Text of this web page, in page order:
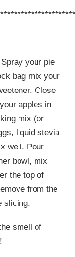
your pie
bag mix your
Close
apples in
mix (or
liquid stevia
well. Pour
bowl, mix
the top of
from the
slicing.
smell of